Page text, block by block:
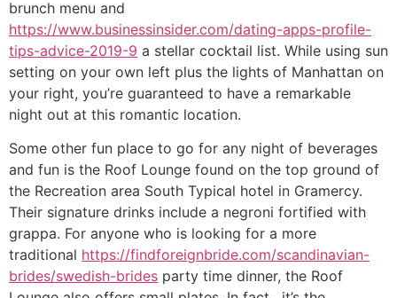
brunch menu and
https://www.businessinsider.com/dating-apps-profile-
tips-advice-2019-9 a stellar cocktail list. While using sun
setting on your own left plus the lights of Manhattan on
your right, you’re guaranteed to have a remarkable
night out at this romantic location.
Some other fun place to go for any night of beverages
and fun is the Roof Lounge found on the top ground of
the Recreation area South Typical hotel in Gramercy.
Their signature drinks include a negroni fortified with
grappa. For anyone who is looking for a more
traditional https://findforeignbride.com/scandinavian-
brides/swedish-brides party time dinner, the Roof